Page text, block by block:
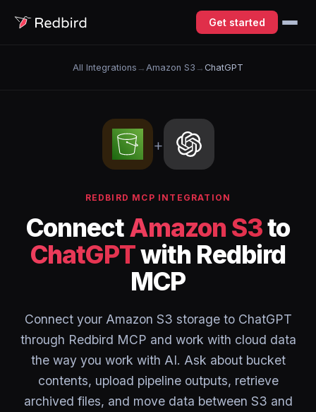
Get started
All Integrations → Amazon S3 → ChatGPT
+
REDBIRD MCP INTEGRATION
ConnectAmazon S3to
ChatGPTwith Redbird
MCP
Connect your Amazon S3 storage to ChatGPT
through Redbird MCP and work with cloud data
the way you work with AI. Ask about bucket
contents, upload pipeline outputs, retrieve
archived files, and move data between S3 and